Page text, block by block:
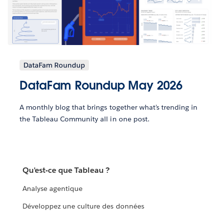
DataFam Roundup
DataFam Roundup May 2026
A monthly blog that brings together what’s trending in
the Tableau Community all in one post.
Qu'est-ce que Tableau ?
Analyse agentique
Développez une culture des données